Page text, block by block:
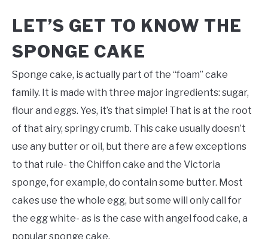
LET’S GET TO KNOW THE
SPONGE CAKE
Sponge cake, is actually part of the “foam” cake
family. It is made with three major ingredients: sugar,
flour and eggs. Yes, it’s that simple! That is at the root
of that airy, springy crumb. This cake usually doesn’t
use any butter or oil, but there are a few exceptions
to that rule- the Chiffon cake and the Victoria
sponge, for example, do contain some butter. Most
cakes use the whole egg, but some will only call for
the egg white- as is the case with angel food cake, a
popular sponge cake.